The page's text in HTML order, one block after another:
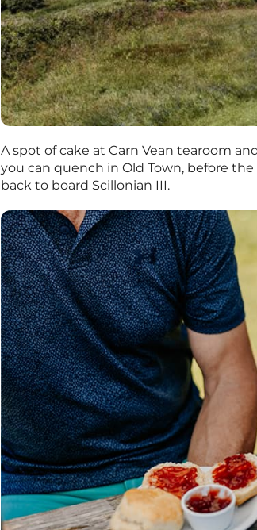
A spot of cake at Carn Vean tearoom
you can quench in Old Town, before
back to board Scillonian III.